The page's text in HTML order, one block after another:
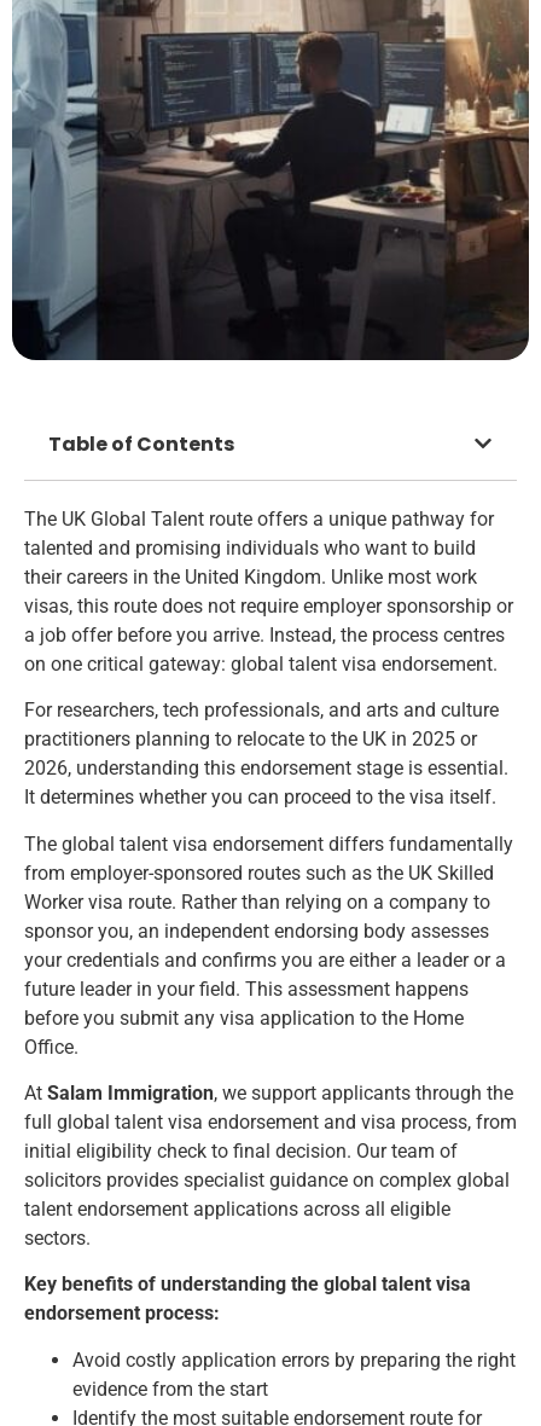
The UK Global Talent route offers a unique pathway for
talented and promising individuals who want to build
their careers in the United Kingdom. Unlike most work
visas, this route does not require employer sponsorship or
a job offer before you arrive. Instead, the process centres
on one critical gateway: global talent visa endorsement.
For researchers, tech professionals, and arts and culture
practitioners planning to relocate to the UK in 2025 or
2026, understanding this endorsement stage is essential.
It determines whether you can proceed to the visa itself.
The global talent visa endorsement differs fundamentally
from employer-sponsored routes such as the UK Skilled
Worker visa route. Rather than relying on a company to
sponsor you, an independent endorsing body assesses
your credentials and confirms you are either a leader or a
future leader in your field. This assessment happens
before you submit any visa application to the Home
Office.
At Salam Immigration, we support applicants through the
full global talent visa endorsement and visa process, from
initial eligibility check to final decision. Our team of
solicitors provides specialist guidance on complex global
talent endorsement applications across all eligible
sectors.
Key benefits of understanding the global talent visa
endorsement process:
Avoid costly application errors by preparing the right
evidence from the start
Identify the most suitable endorsement route for
Table of Contents